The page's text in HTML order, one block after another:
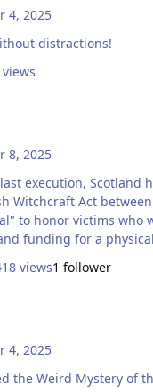
4, 2025
distractions!
8, 2025
execution,
Witchcraft Act
to honor victims
funding for a
views1 follower
4, 2025
the Weird Mystery of